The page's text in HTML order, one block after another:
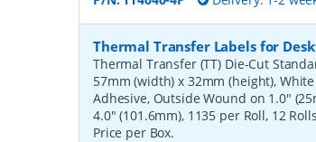
Thermal Transfer Labels for
Thermal Transfer (TT) Die-Cut
57mm (width) x 32mm (height),
Adhesive, Outside Wound on 1.0"
4.0" (101.6mm), 1135 per Roll, 12
Price per Box.